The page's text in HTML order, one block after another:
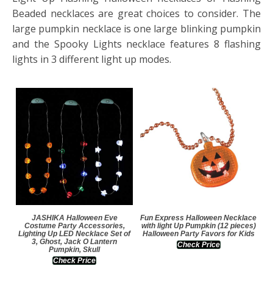
Beaded necklaces are great choices to consider. The
large pumpkin necklace is one large blinking pumpkin
and the Spooky Lights necklace features 8 flashing
lights in 3 different light up modes.
JASHIKA Halloween Eve
Costume Party Accessories,
Lighting Up LED Necklace Set of
3, Ghost, Jack O Lantern
Pumpkin, Skull
Check Price
Fun Express Halloween Necklace
with light Up Pumpkin (12 pieces)
Halloween Party Favors for Kids
Check Price